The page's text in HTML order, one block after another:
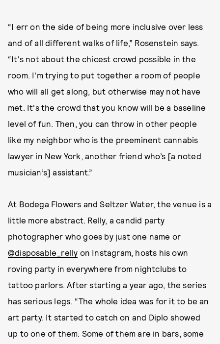
“I err on the side of being more inclusive over less
and of all different walks of life,” Rosenstein says.
“It's not about the chicest crowd possible in the
room. I'm trying to put together a room of people
who will all get along, but otherwise may not have
met. It's the crowd that you know will be a baseline
level of fun. Then, you can throw in other people
like my neighbor who is the preeminent cannabis
lawyer in New York, another friend who’s [a noted
musician’s] assistant.”
At Bodega Flowers and Seltzer Water, the venue is a
little more abstract. Relly, a candid party
photographer who goes by just one name or
@disposable_relly on Instagram, hosts his own
roving party in everywhere from nightclubs to
tattoo parlors. After starting a year ago, the series
has serious legs. “The whole idea was for it to be an
art party. It started to catch on and Diplo showed
up to one of them. Some of them are in bars, some